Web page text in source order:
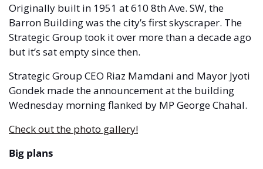
Originally built in 1951 at 610 8th Ave. SW, the
Barron Building was the city’s first skyscraper. The
Strategic Group took it over more than a decade ago
but it’s sat empty since then.
Strategic Group CEO Riaz Mamdani and Mayor Jyoti
Gondek made the announcement at the building
Wednesday morning flanked by MP George Chahal.
Check out the photo gallery!
Big plans